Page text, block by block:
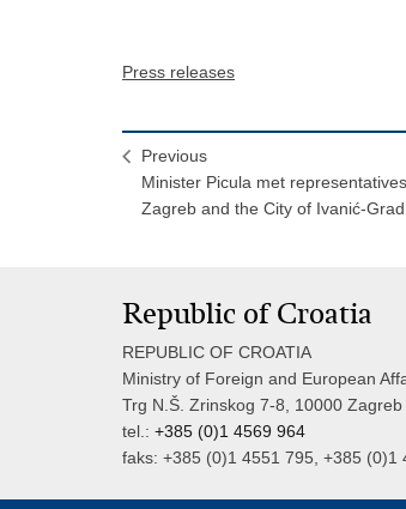
Press releases
Previous
Minister Picula met
Zagreb and the City of Ivanić-
Republic of Croatia
REPUBLIC OF CROATIA
Ministry of Foreign and European
Trg N.Š. Zrinskog 7-8, 10000 Zagreb
tel.: +385 (0)1 4569 964
faks: +385 (0)1 4551 795, +385 (0)1